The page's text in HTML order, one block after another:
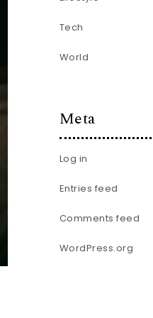
Tech
World
Meta
Log in
Entries feed
Comments feed
WordPress.org